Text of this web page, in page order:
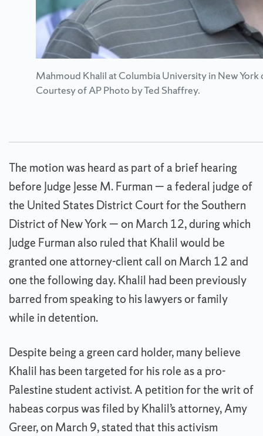
Mahmoud Khalil at Columbia University in New
Courtesy of AP Photo by Ted Shaffrey.
The motion was heard as part of a brief hearing
before Judge Jesse M. Furman — a federal judge of
the United States District Court for the Southern
District of New York — on March 12, during which
Judge Furman also ruled that Khalil would be
granted one attorney-client call on March 12 and
one the following day. Khalil had been previously
barred from speaking to his lawyers or family
while in detention.
Despite being a green card holder, many believe
Khalil has been targeted for his role as a pro-
Palestine student activist. A petition for the writ of
habeas corpus was filed by Khalil’s attorney, Amy
Greer, on March 9, stated that this activism